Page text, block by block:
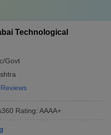
Technological
Govt
Rating: AAAA+